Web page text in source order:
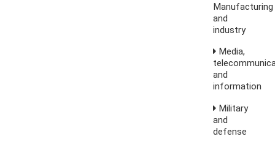
Manufacturing
and
industry
Media,
and
information
Military
and
defense